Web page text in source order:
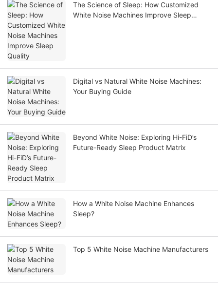
The Science of Sleep: How Customized
White Noise Machines Improve Sleep
Digital vs Natural White Noise Machines:
Your Buying Guide
Beyond White Noise: Exploring Hi-FiD’s
Future-Ready Sleep Product Matrix
How a White Noise Machine Enhances
Sleep?
Top 5 White Noise Machine Manufacturers